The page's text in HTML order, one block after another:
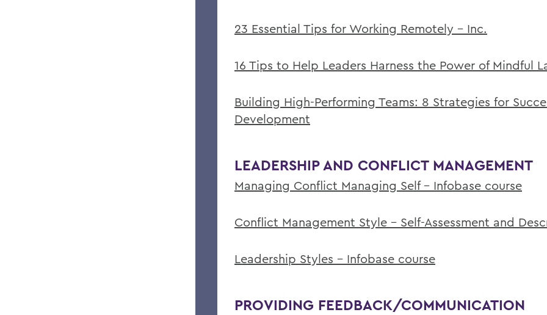
23 Essential Tips for Working Remotely - Inc.
16 Tips to Help Leaders Harness the Power of Mindful
Building High-Performing Teams: 8 Strategies for
Development
LEADERSHIP AND CONFLICT MANAGEMENT
Managing Conflict Managing Self - Infobase course
Conflict Management Style - Self-Assessment and
Leadership Styles - Infobase course
PROVIDING FEEDBACK/COMMUNICATION